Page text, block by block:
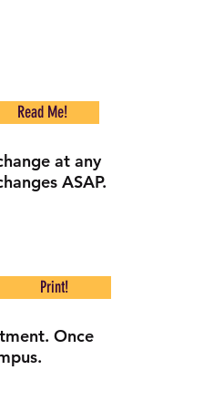
Read Me!
at any
ASAP.
Print!
Once